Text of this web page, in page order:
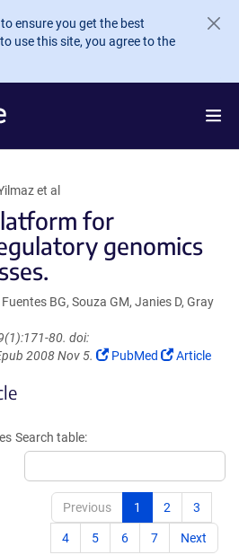
ensure you get the best
use this site, you agree to the
et al
for
genomics
BG, Souza GM, Janies D, Gray
80. doi:
2008 Nov 5.
(Link
PubMed
(Link
Article
Search table:
Previous 1 2 3
4 5 6 7 Next